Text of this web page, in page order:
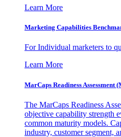
Learn More
Marketing Capabilities
For Individual marketers to
Learn More
MarCaps Readiness Assessment
The MarCaps Readiness
objective capability strength
common maturity models.
industry, customer segment,